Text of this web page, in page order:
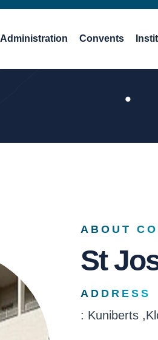
Administration Convents
ABOUT
St
ADDRESS
: Kuniberts